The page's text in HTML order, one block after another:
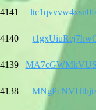
4141
4140
4139
4138